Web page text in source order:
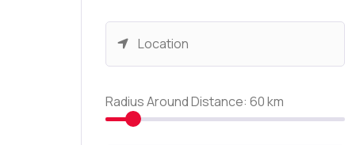
Radius Around Distance: 60km